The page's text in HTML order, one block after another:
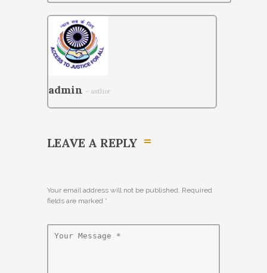
admin - author
LEAVE A REPLY
Your email address will not be published. Required
fields are marked *